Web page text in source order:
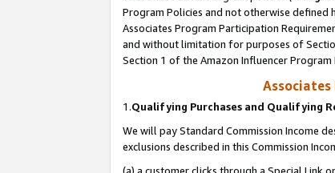
Program Policies and not otherwise
Associates Program Participation
and without limitation for purposes of
Section 1 of the Amazon Influencer
1.Qualifying Purchases and Qualifying
We will pay Standard Commission Income
exclusions described in this Commission
(a) a customer clicks through a Special Link